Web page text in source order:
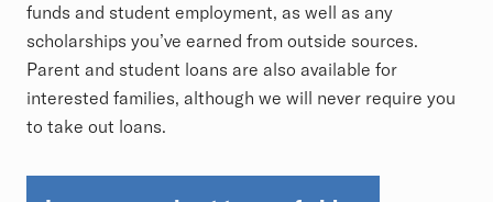
funds and student employment, as well as any
scholarships you’ve earned from outside sources.
Parent and student loans are also available for
interested families, although we will never require you
to take out loans.